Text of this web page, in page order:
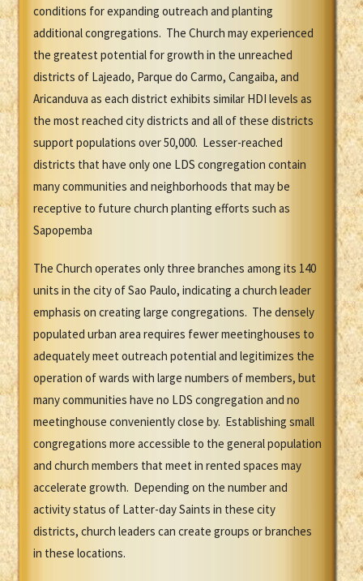
conditions for expanding outreach and planting
additional congregations. The Church may experienced
the greatest potential for growth in the unreached
districts of Lajeado, Parque do Carmo, Cangaiba, and
Aricanduva as each district exhibits similar HDI levels as
the most reached city districts and all of these districts
support populations over 50,000. Lesser-reached
districts that have only one LDS congregation contain
many communities and neighborhoods that may be
receptive to future church planting efforts such as
Sapopemba
The Church operates only three branches among its 140
units in the city of Sao Paulo, indicating a church leader
emphasis on creating large congregations. The densely
populated urban area requires fewer meetinghouses to
adequately meet outreach potential and legitimizes the
operation of wards with large numbers of members, but
many communities have no LDS congregation and no
meetinghouse conveniently close by. Establishing small
congregations more accessible to the general population
and church members that meet in rented spaces may
accelerate growth. Depending on the number and
activity status of Latter-day Saints in these city
districts, church leaders can create groups or branches
in these locations.